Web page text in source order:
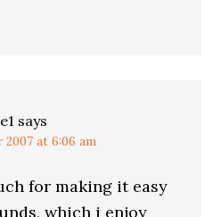
says
2007 at 6:06 am
for making it easy
which i enjoy